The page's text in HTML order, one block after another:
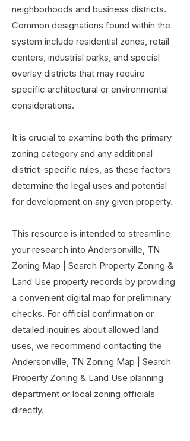
neighborhoods and business districts.
Common designations found within the
system include residential zones, retail
centers, industrial parks, and special
overlay districts that may require
specific architectural or environmental
considerations.
It is crucial to examine both the primary
zoning category and any additional
district-specific rules, as these factors
determine the legal uses and potential
for development on any given property.
This resource is intended to streamline
your research into Andersonville, TN
Zoning Map | Search Property Zoning &
Land Use property records by providing
a convenient digital map for preliminary
checks. For official confirmation or
detailed inquiries about allowed land
uses, we recommend contacting the
Andersonville, TN Zoning Map | Search
Property Zoning & Land Use planning
department or local zoning officials
directly.